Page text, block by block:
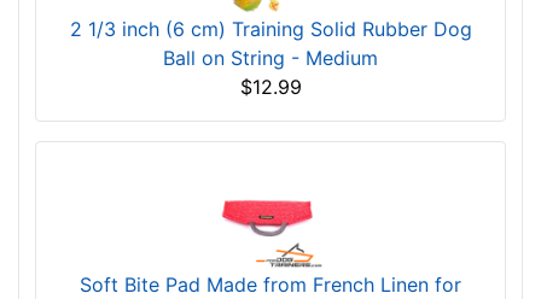
2 1/3 inch (6 cm) Training Solid Rubber Dog
Ball on String - Medium
$12.99
Soft Bite Pad Made from French Linen for